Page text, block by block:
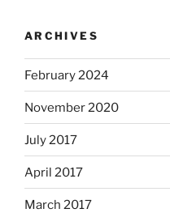
ARCHIVES
February 2024
November 2020
July 2017
April 2017
March 2017